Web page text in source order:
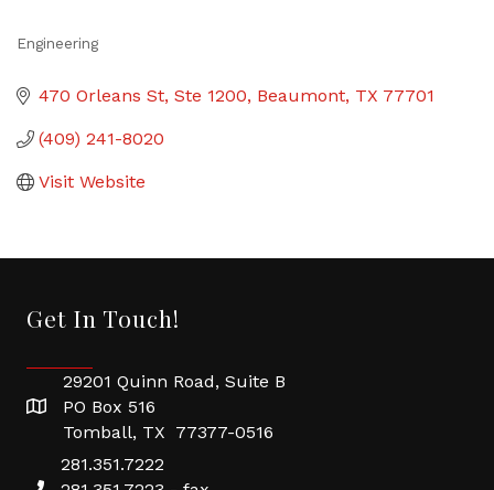
Engineering
470 Orleans St, Ste 1200 Beaumont TX 77701
(409) 241-8020
Visit Website
Get In Touch!
29201 Quinn Road, Suite B
PO Box 516
Tomball, TX 77377-0516
281.351.7222